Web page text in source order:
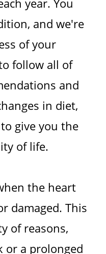
year. You
and we're
of your
follow all of
and
in diet,
give you the
of life.
the heart
damaged. This
of reasons,
or a prolonged